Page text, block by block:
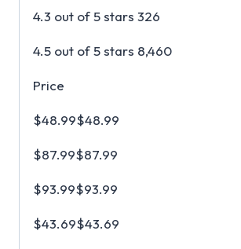
4.3 out of 5 stars 326
4.5 out of 5 stars 8,460
Price
$48.99$48.99
$87.99$87.99
$93.99$93.99
$43.69$43.69